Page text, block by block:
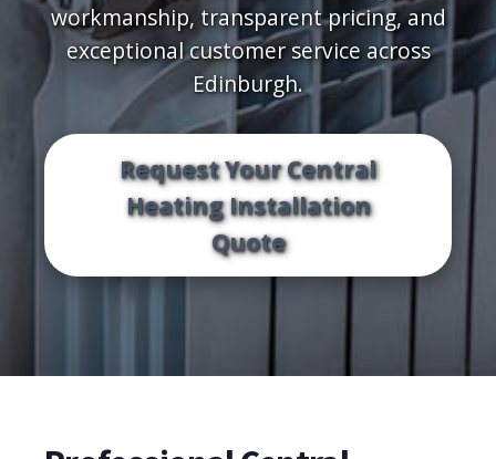
workmanship, transparent pricing, and
exceptional customer service across
Edinburgh.
Request Your Central
Heating Installation
Quote